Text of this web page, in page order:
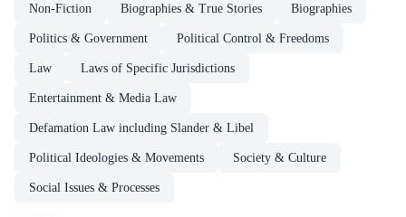
Non-Fiction Biographies & True Stories Biographies
Politics & Government Political Control & Freedoms
Law Laws of Specific Jurisdictions
Entertainment & Media Law
Defamation Law including Slander & Libel
Political Ideologies & Movements Society & Culture
Social Issues & Processes